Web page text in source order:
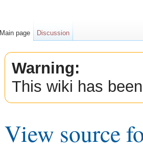
Warning:
This wiki has
View source
Main page Discussion